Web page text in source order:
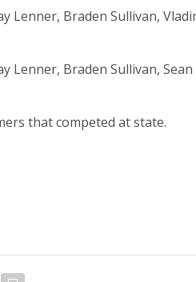
Lenner, Braden Sullivan,
Lenner, Braden Sullivan,
that competed at state.